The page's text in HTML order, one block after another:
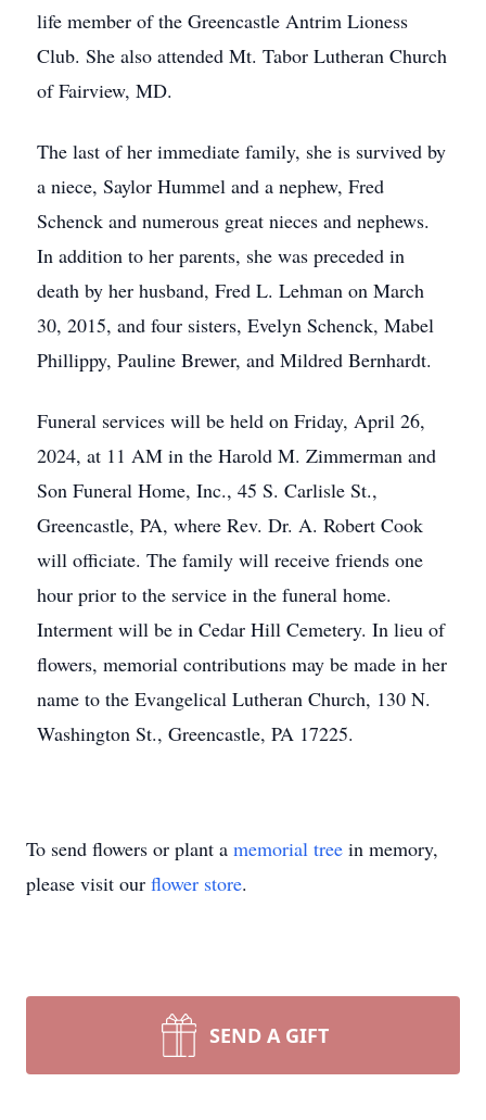
life member of the Greencastle Antrim Lioness
Club. She also attended Mt. Tabor Lutheran Church
of Fairview, MD.
The last of her immediate family, she is survived by
a niece, Saylor Hummel and a nephew, Fred
Schenck and numerous great nieces and nephews.
In addition to her parents, she was preceded in
death by her husband, Fred L. Lehman on March
30, 2015, and four sisters, Evelyn Schenck, Mabel
Phillippy, Pauline Brewer, and Mildred Bernhardt.
Funeral services will be held on Friday, April 26,
2024, at 11 AM in the Harold M. Zimmerman and
Son Funeral Home, Inc., 45 S. Carlisle St.,
Greencastle, PA, where Rev. Dr. A. Robert Cook
will officiate. The family will receive friends one
hour prior to the service in the funeral home.
Interment will be in Cedar Hill Cemetery. In lieu of
flowers, memorial contributions may be made in her
name to the Evangelical Lutheran Church, 130 N.
Washington St., Greencastle, PA 17225.
To send flowers or plant a memorial tree in memory,
please visit our flower store.
SEND A GIFT